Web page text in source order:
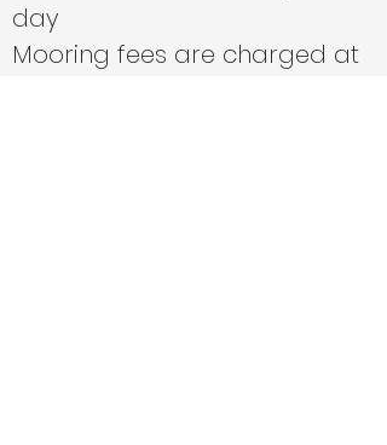
day
Mooring fees are charged at